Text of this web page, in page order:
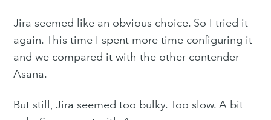
Jira seemed like an obvious choice. So I tried it
again. This time I spent more time configuring it
and we compared it with the other contender -
Asana.
But still, Jira seemed too bulky. Too slow. A bit